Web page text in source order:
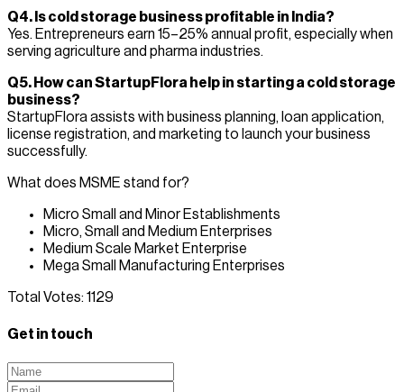
Q4. Is cold storage business profitable in India?
Yes. Entrepreneurs earn 15–25% annual profit, especially when
serving agriculture and pharma industries.
Q5. How can StartupFlora help in starting a cold storage
business?
StartupFlora assists with business planning, loan application,
license registration, and marketing to launch your business
successfully.
What does MSME stand for?
Micro Small and Minor Establishments
Micro, Small and Medium Enterprises
Medium Scale Market Enterprise
Mega Small Manufacturing Enterprises
Total Votes: 1129
Get in touch